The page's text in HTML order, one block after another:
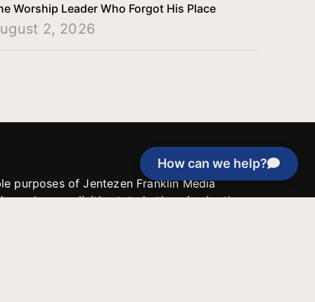
How can we help?
Worship Leader Who Forgot His Place
2, 2026
purposes of Jentezen Franklin Media
unless explicitly stated otherwise by the